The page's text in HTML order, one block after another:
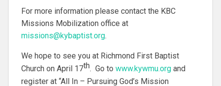
For more information please contact the KBC
Missions Mobilization office at
missions@kybaptist.org.
We hope to see you at Richmond First Baptist
Church on April 17th. Go to www.kywmu.organd
register at “All In – Pursuing God’s Mission